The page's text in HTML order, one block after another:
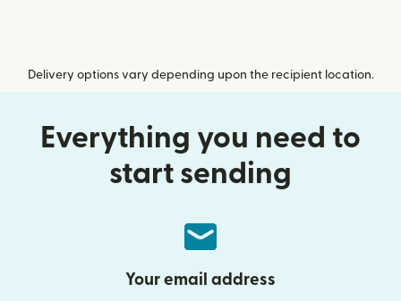
Delivery options vary depending upon the recipient location.
Everything you need to
start sending
Your email address